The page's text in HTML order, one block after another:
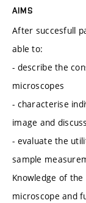
AIMS
After succesfull
able to:
- describe the
microscopes
- characterise
image and
- evaluate the
sample
Knowledge of
microscope and